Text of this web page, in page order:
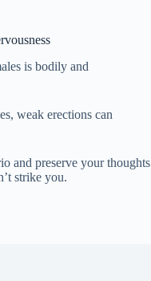
is bodily and
weak erections can
and preserve your thoughts
strike you.